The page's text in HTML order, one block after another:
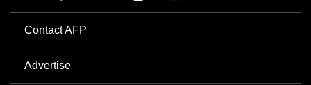
Contact AFP
Advertise